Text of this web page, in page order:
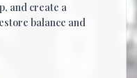
and create a
balance and